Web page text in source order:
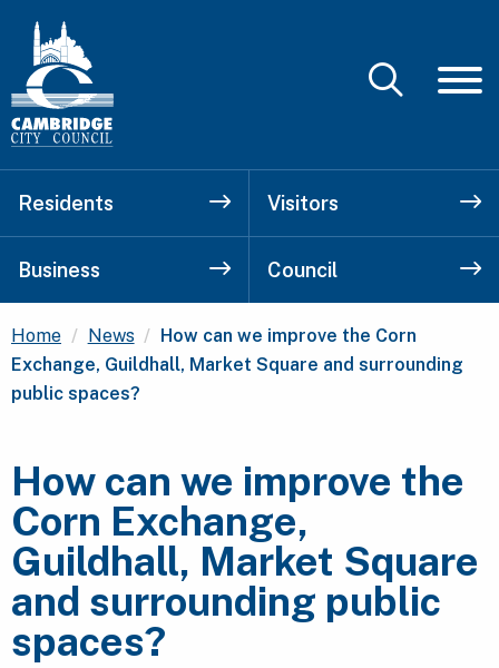
Residents Visitors
Business Council
Home News Current:
How can we improve the Corn
Exchange, Guildhall, Market Square and surrounding
public spaces?
How can we improve the
Corn Exchange,
Guildhall, Market Square
and surrounding public
spaces?